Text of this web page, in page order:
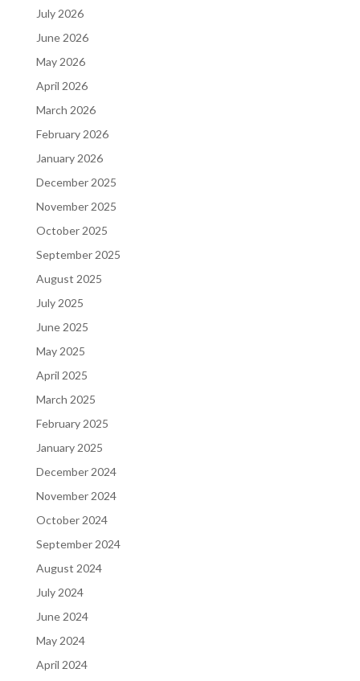
July 2026
June 2026
May 2026
April 2026
March 2026
February 2026
January 2026
December 2025
November 2025
October 2025
September 2025
August 2025
July 2025
June 2025
May 2025
April 2025
March 2025
February 2025
January 2025
December 2024
November 2024
October 2024
September 2024
August 2024
July 2024
June 2024
May 2024
April 2024